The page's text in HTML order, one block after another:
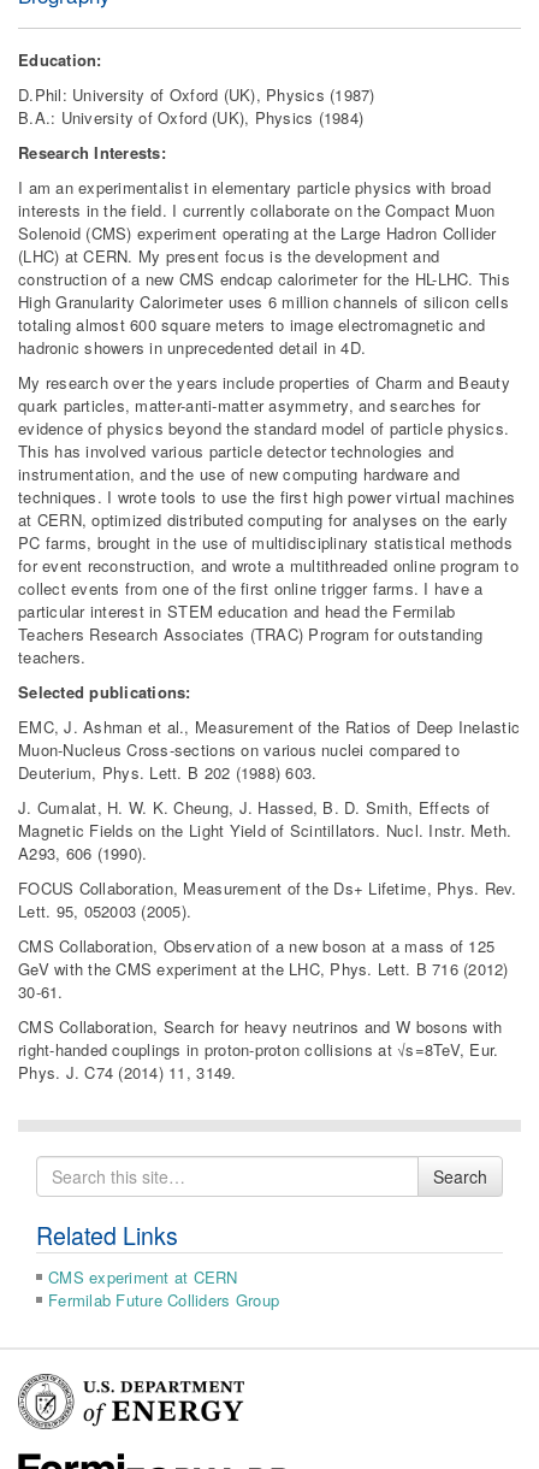
Education:
D.Phil: University of Oxford (UK), Physics (1987)
B.A.: University of Oxford (UK), Physics (1984)
Research Interests:
I am an experimentalist in elementary particle physics with broad
interests in the field. I currently collaborate on the Compact Muon
Solenoid (CMS) experiment operating at the Large Hadron Collider
(LHC) at CERN. My present focus is the development and
construction of a new CMS endcap calorimeter for the HL-LHC. This
High Granularity Calorimeter uses 6 million channels of silicon cells
totaling almost 600 square meters to image electromagnetic and
hadronic showers in unprecedented detail in 4D.
My research over the years include properties of Charm and Beauty
quark particles, matter-anti-matter asymmetry, and searches for
evidence of physics beyond the standard model of particle physics.
This has involved various particle detector technologies and
instrumentation, and the use of new computing hardware and
techniques. I wrote tools to use the first high power virtual machines
at CERN, optimized distributed computing for analyses on the early
PC farms, brought in the use of multidisciplinary statistical methods
for event reconstruction, and wrote a multithreaded online program to
collect events from one of the first online trigger farms. I have a
particular interest in STEM education and head the Fermilab
Teachers Research Associates (TRAC) Program for outstanding
teachers.
Selected publications:
EMC, J. Ashman et al., Measurement of the Ratios of Deep Inelastic
Muon-Nucleus Cross-sections on various nuclei compared to
Deuterium, Phys. Lett. B 202 (1988) 603.
J. Cumalat, H. W. K. Cheung, J. Hassed, B. D. Smith, Effects of
Magnetic Fields on the Light Yield of Scintillators. Nucl. Instr. Meth.
A293, 606 (1990).
FOCUS Collaboration, Measurement of the Ds+ Lifetime, Phys. Rev.
Lett. 95, 052003 (2005).
CMS Collaboration, Observation of a new boson at a mass of 125
GeV with the CMS experiment at the LHC, Phys. Lett. B 716 (2012)
30-61.
CMS Collaboration, Search for heavy neutrinos and W bosons with
right-handed couplings in proton-proton collisions at √s=8TeV, Eur.
Phys. J. C74 (2014) 11, 3149.
Search
for
Search
Related Links
CMS experiment at CERN
Fermilab Future Colliders Group